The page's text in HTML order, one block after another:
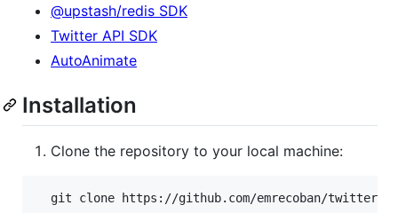
@upstash/redis SDK
Twitter API SDK
AutoAnimate
Installation
Clone the repository to your local machine:
git clone https://github.com/emrecoban/twitter-